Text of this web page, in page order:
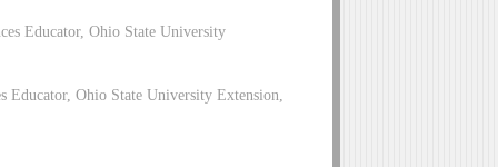
Educator, Ohio State University
Educator, Ohio State University Extension,